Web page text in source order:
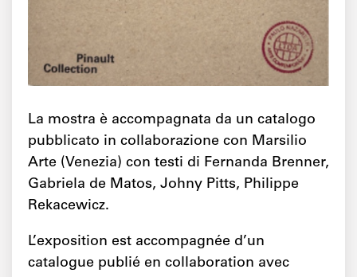
La mostra è accompagnata da un catalogo
pubblicato in collaborazione con Marsilio
Arte (Venezia) con testi di Fernanda Brenner,
Gabriela de Matos, Johny Pitts, Philippe
Rekacewicz.
L’exposition est accompagnée d’un
catalogue publié en collaboration avec